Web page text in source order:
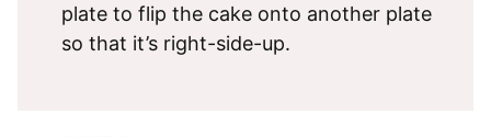
plate to flip the cake onto another plate
so that it’s right-side-up.